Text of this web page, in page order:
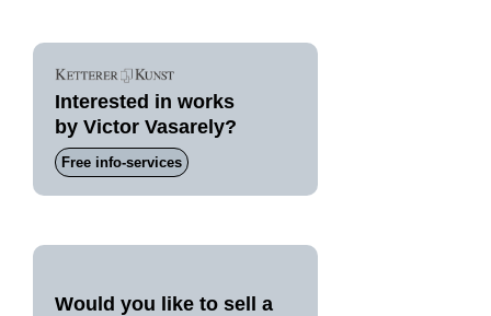
Interested in works
by Victor Vasarely?
Free info-services
Would you like to sell a